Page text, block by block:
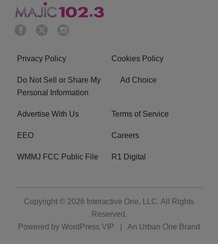
Privacy Policy Cookies Policy
Do Not Sell or Share My
Personal Information
Ad Choice
Advertise With Us Terms of Service
EEO Careers
WMMJ FCC Public File R1 Digital
Copyright © 2026 Interactive One, LLC. All Rights
Reserved.
Powered by WordPress VIP An Urban One Brand